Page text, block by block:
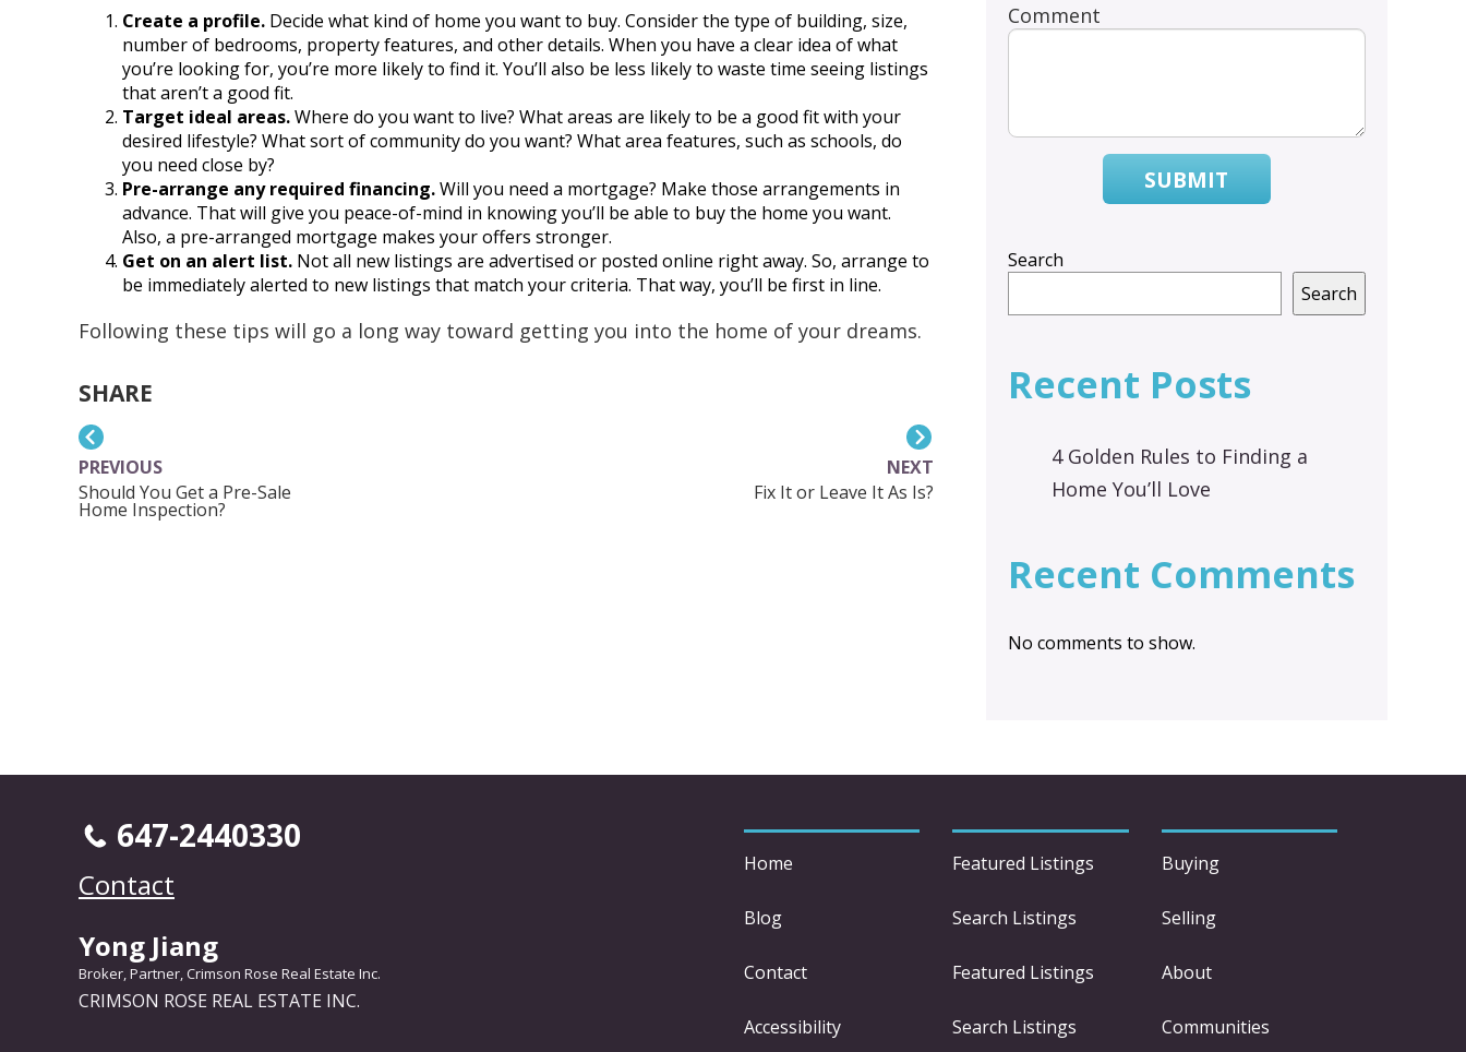
Create a profile. Decide what kind of home you want to buy. Consider the type of building, size,
number of bedrooms, property features, and other details. When you have a clear idea of what
you’re looking for, you’re more likely to find it. You’ll also be less likely to waste time seeing listings
that aren’t a good fit.
Target ideal areas.Where do you want to live? What areas are likely to be a good fit with your
desired lifestyle? What sort of community do you want? What area features, such as schools, do
you need close by?
Pre-arrange any required financing.Will you need a mortgage? Make those arrangements in
advance. That will give you peace-of-mind in knowing you’ll be able to buy the home you want.
Also, a pre-arranged mortgage makes your offers stronger.
Get on an alert list. Not all new listings are advertised or posted online right away. So, arrange to
be immediately alerted to new listings that match your criteria. That way, you’ll be first in line.
Following these tips will go a long way toward getting you into the home of your dreams.
SHARE
PREVIOUS
Should You Get a Pre-Sale
Home Inspection?
NEXT
Fix It or Leave It As Is?
Comment
SUBMIT
Search
Search
Recent Posts
4 Golden Rules to Finding a
Home You’ll Love
Recent Comments
No comments to show.
Home
Blog
Contact
Accessibility
Featured Listings
Search Listings
Featured Listings
Search Listings
Buying
Selling
About
Communities
647-2440330
Contact
Yong Jiang
Broker, Partner, Crimson Rose Real Estate Inc.
CRIMSON ROSE REAL ESTATE INC.